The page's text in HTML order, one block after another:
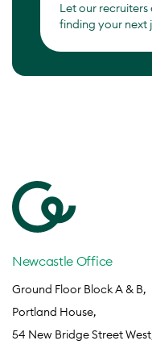
Let our
finding your next
Newcastle Office
Ground Floor Block A & B,
Portland House,
54 New Bridge Street